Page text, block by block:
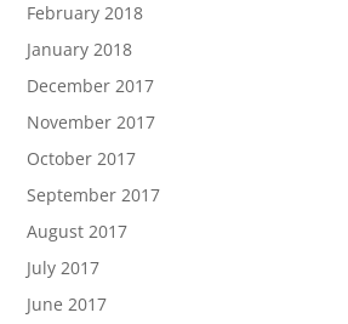
February 2018
January 2018
December 2017
November 2017
October 2017
September 2017
August 2017
July 2017
June 2017